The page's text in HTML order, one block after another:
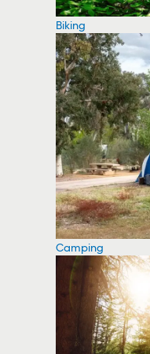
Biking
Camping